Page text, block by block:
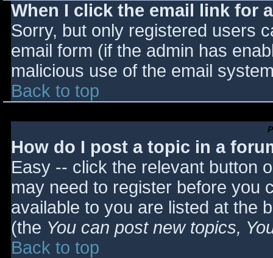
When I click the email link for
Sorry, but only registered users
email form (if the admin has
malicious use of the email
Back to top
How do I post a topic in a
Easy -- click the relevant button
may need to register before you
available to you are listed at the
(the You can post new topics,
Back to top